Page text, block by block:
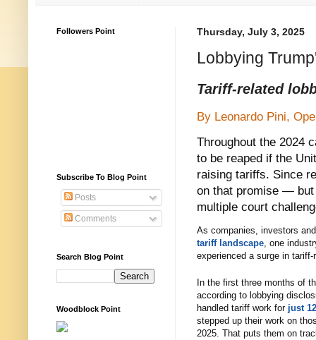
Thursday, July 3, 2025
Lobbying
Tariff-related
By Leonardo Pini,
Throughout the 2024
to be reaped if the
raising tariffs. Since
on that promise — but
multiple court
As companies, investors
tariff landscape, one
experienced a surge in
In the first three months of
according to lobbying
handled tariff work for just
stepped up their work on
2025. That puts them on
Followers Point
Subscribe To Blog Point
Posts
Comments
Search Blog Point
Woodblock Point